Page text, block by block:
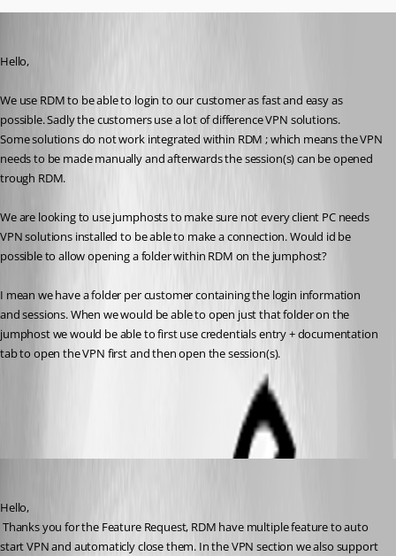
Hello,
We use RDM to be able to login to our customer as fast and easy as
possible. Sadly the customers use a lot of difference VPN solutions.
Some solutions do not work integrated within RDM ; which means the VPN
needs to be made manually and afterwards the session(s) can be opened
trough RDM.
We are looking to use jumphosts to make sure not every client PC needs
VPN solutions installed to be able to make a connection. Would id be
possible to allow opening a folder within RDM on the jumphost?
I mean we have a folder per customer containing the login information
and sessions. When we would be able to open just that folder on the
jumphost we would be able to first use credentials entry + documentation
tab to open the VPN first and then open the session(s).
Hello,
start VPN and automaticly close them. In the VPN section we also support